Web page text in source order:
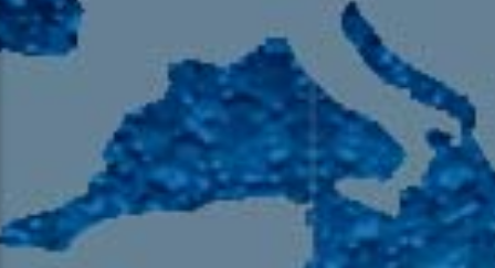
HD-4 – Coming South Asian